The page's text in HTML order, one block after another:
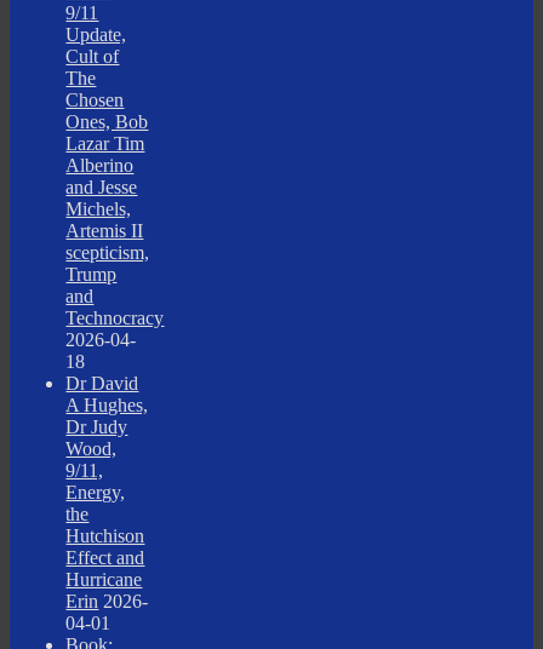
9/11
Update,
Cult of
The
Chosen
Ones, Bob
Lazar Tim
Alberino
and Jesse
Michels,
Artemis II
scepticism,
Trump
and
Technocracy
2026-04-
18
Dr David
A Hughes,
Dr Judy
Wood,
9/11,
Energy,
the
Hutchison
Effect and
Hurricane
Erin 2026-
04-01
Book: